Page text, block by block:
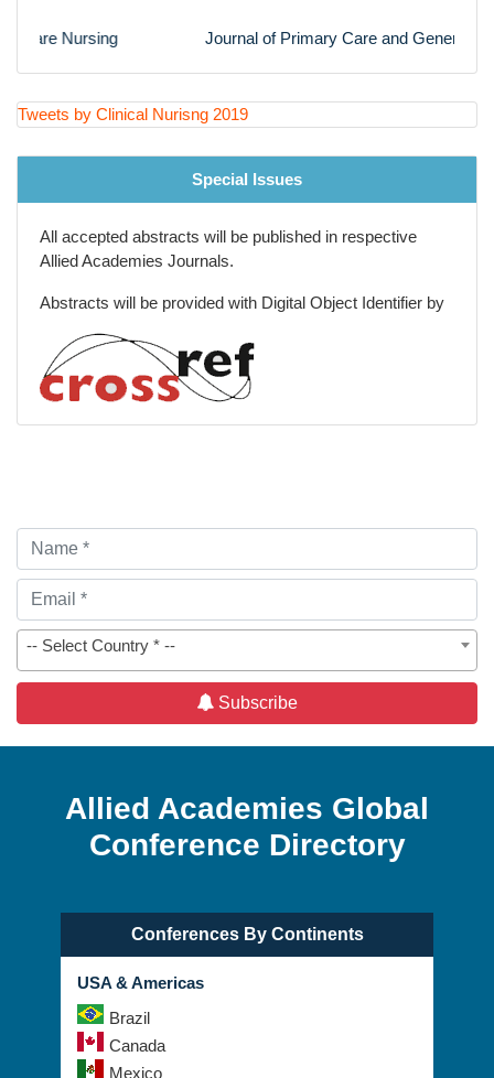
Journal of Primary Care and General Practice
Tweets by Clinical Nurisng 2019
Special Issues
All accepted abstracts will be published in respective
Allied Academies Journals.
Abstracts will be provided with Digital Object Identifier by
-- Select Country * --
Subscribe
Allied Academies Global
Conference Directory
Conferences By Continents
USA & Americas
Brazil
Canada
Mexico